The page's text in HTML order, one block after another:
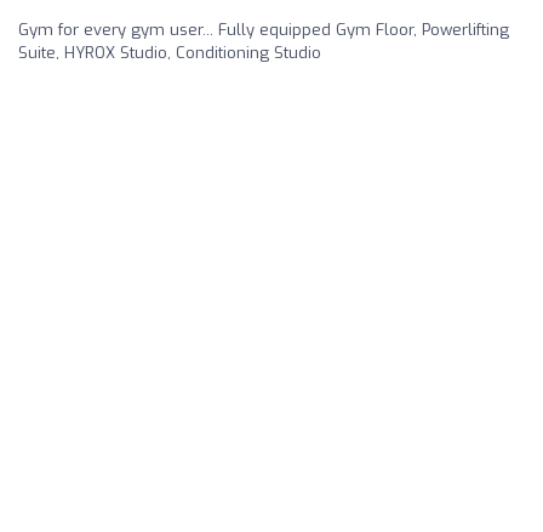
Gym for every gym user... Fully equipped Gym Floor, Powerlifting
Suite, HYROX Studio, Conditioning Studio